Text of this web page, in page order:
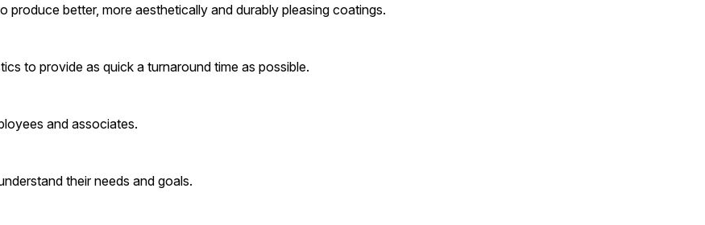
produce better, more aesthetically and durably pleasing coatings.
to provide as quick a turnaround time as possible.
and associates.
their needs and goals.